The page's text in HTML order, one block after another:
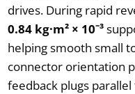
drives. During rapid
0.84 kg·m² × 10⁻³
helping smooth small
connector orientation
feedback plugs